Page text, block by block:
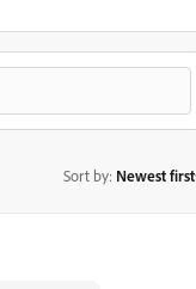
Sort by: Newest first